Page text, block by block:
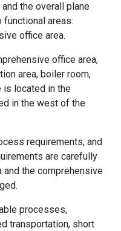
the overall plane
areas:
office area.
office area,
area, boiler room,
is located in the
in the west of the
requirements, and
are carefully
and the comprehensive
processes,
transportation, short